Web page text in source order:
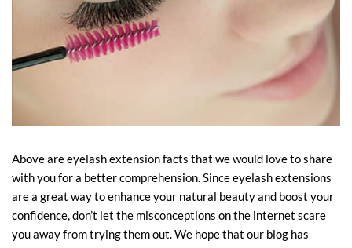
Above are eyelash extension facts that we would love to share
with you for a better comprehension. Since eyelash extensions
are a great way to enhance your natural beauty and boost your
confidence, don’t let the misconceptions on the internet scare
you away from trying them out. We hope that our blog has